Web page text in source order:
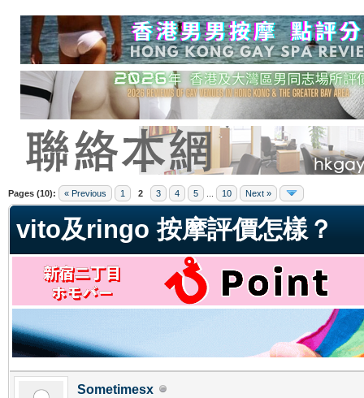
Pages (10): « Previous 1 2 3 4 5 10 Next »
vito及ringo 按摩評價怎樣？
Sometimesx